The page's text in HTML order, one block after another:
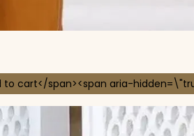
cart</span><span aria-
on the product page